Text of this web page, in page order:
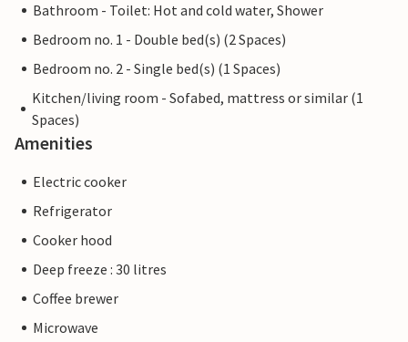
Bathroom - Toilet: Hot and cold water, Shower
Bedroom no. 1 - Double bed(s) (2 Spaces)
Bedroom no. 2 - Single bed(s) (1 Spaces)
Kitchen/living room - Sofabed, mattress or similar (1
Spaces)
Amenities
Electric cooker
Refrigerator
Cooker hood
Deep freeze : 30 litres
Coffee brewer
Microwave